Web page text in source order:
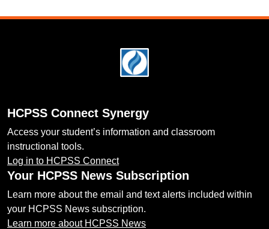
HCPSS Connect Synergy
Access your student’s information and classroom
instructional tools.
Log in to HCPSS Connect
Your HCPSS News Subscription
Learn more about the email and text alerts included within
your HCPSS News subscription.
Learn more about HCPSS News